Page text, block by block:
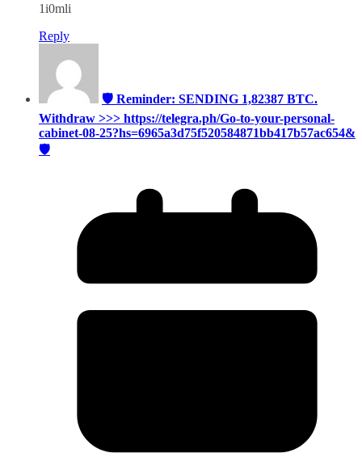
1i0mli
Reply
🛡 Reminder: SENDING 1,82387 BTC.
Withdraw >>> https://telegra.ph/Go-to-your-personal-
cabinet-08-25?hs=6965a3d75f520584871bb417b57ac654&
🛡